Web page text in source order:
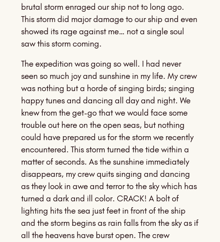
brutal storm enraged our ship not to long ago.
This storm did major damage to our ship and even
showed its rage against me… not a single soul
saw this storm coming.
The expedition was going so well. I had never
seen so much joy and sunshine in my life. My crew
was nothing but a horde of singing birds; singing
happy tunes and dancing all day and night. We
knew from the get-go that we would face some
trouble out here on the open seas, but nothing
could have prepared us for the storm we recently
encountered. This storm turned the tide within a
matter of seconds. As the sunshine immediately
disappears, my crew quits singing and dancing
as they look in awe and terror to the sky which has
turned a dark and ill color. CRACK! A bolt of
lighting hits the sea just feet in front of the ship
and the storm begins as rain falls from the sky as if
all the heavens have burst open. The crew